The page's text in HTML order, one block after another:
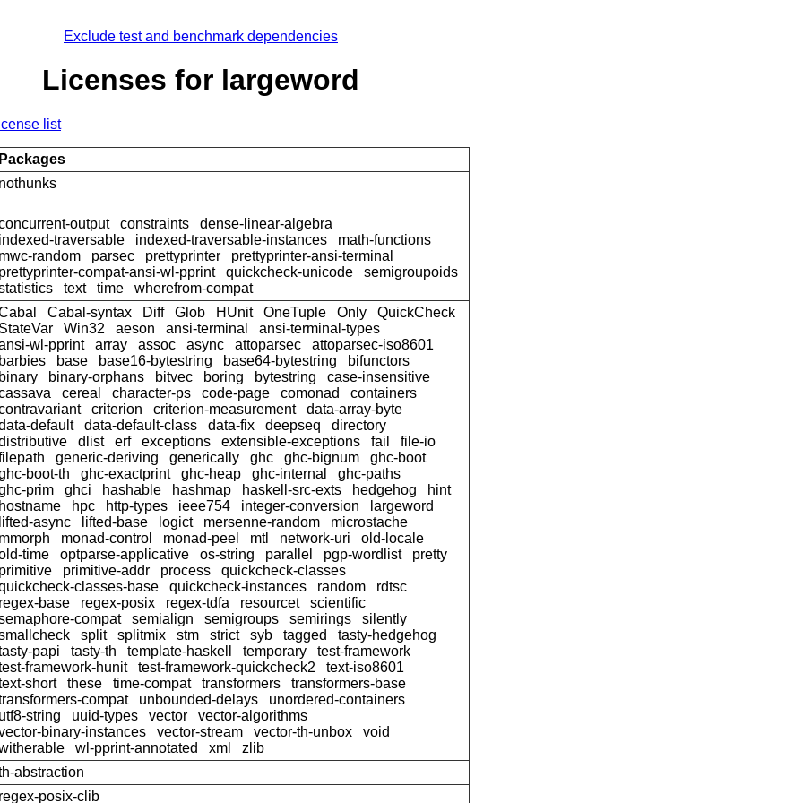
Exclude test and benchmark dependencies
Licenses for largeword
list
Packages
nothunks
output constraints
dense-linear-algebra
indexed-traversable
indexed-traversable-instances
math-functions
mwc-random
parsec prettyprinter
prettyprinter-ansi-terminal
prettyprinter-compat-ansi-wl-pprint
quickcheck-unicode
semigroupoids
text time
wherefrom-compat
Cabal-syntax Diff Glob HUnit OneTuple Only
QuickCheck
StateVar
Win32 aeson ansi-terminal
ansi-terminal-types
wl-pprint
array assoc async attoparsec
attoparsec-iso8601
barbies
base base16-bytestring base64-bytestring
bifunctors
binary
binary-orphans bitvec boring bytestring
case-insensitive
cereal character-ps code-page comonad
containers
criterion criterion-measurement
data-array-byte
default
data-default-class data-fix deepseq
directory
dlist erf exceptions extensible-exceptions fail
file-io
generic-deriving generically ghc ghc-bignum
ghc-boot
boot-th
ghc-exactprint ghc-heap ghc-internal
ghc-paths
prim
ghci hashable hashmap haskell-src-exts hedgehog
hint
hostname
hpc http-types ieee754 integer-conversion
largeword
lifted-async
lifted-base logict mersenne-random
microstache
mmorph
monad-control monad-peel mtl network-uri
old-locale
time
optparse-applicative os-string parallel pgp-wordlist
pretty
primitive
primitive-addr process
quickcheck-classes
classes-base
quickcheck-instances random
rdtsc
regex-base
regex-posix regex-tdfa resourcet
scientific
compat
semialign semigroups semirings
silently
split splitmix stm strict syb tagged
tasty-hedgehog
papi
tasty-th template-haskell temporary
test-framework
framework-hunit
test-framework-quickcheck2
text-iso8601
short
these time-compat transformers
transformers-base
compat
unbounded-delays
unordered-containers
utf8-string
uuid-types vector
vector-algorithms
binary-instances
vector-stream vector-th-unbox
void
wl-pprint-annotated xml
zlib
abstraction
regex-posix-clib